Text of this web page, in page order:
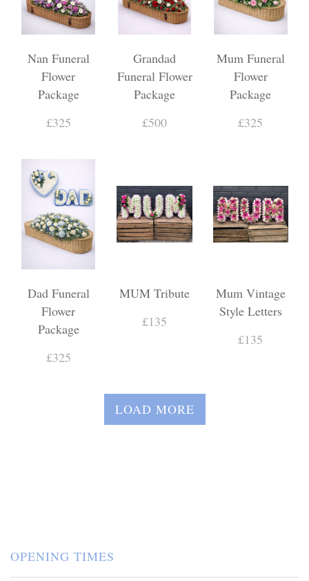
Nan Funeral
Flower
Package
£325
Grandad
Funeral Flower
Package
£500
Mum Funeral
Flower
Package
£325
Dad Funeral
Flower
Package
£325
MUM Tribute
£135
Mum Vintage
Style Letters
£135
LOAD MORE
OPENING TIMES